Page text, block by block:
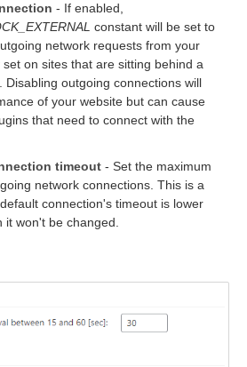
- If enabled,
constant will be set to
network requests from your
on sites that are sitting behind a
Disabling outgoing connections will
of your website but can cause
that need to connect with the
timeout - Set the maximum
network connections. This is a
connection's timeout is lower
it won't be changed.